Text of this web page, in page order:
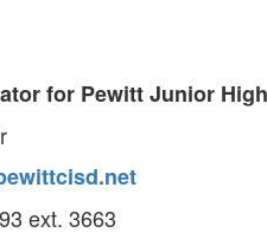
for Pewitt Junior
ext. 3663